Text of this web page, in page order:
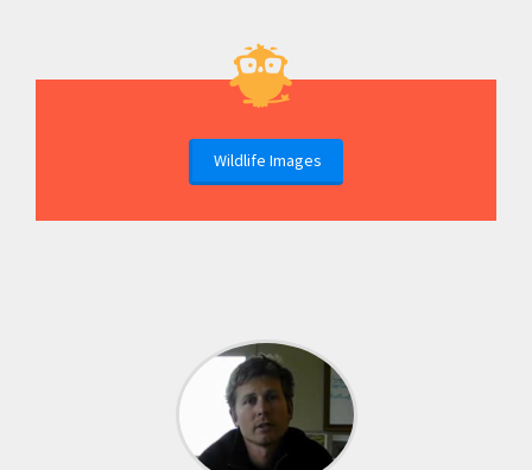
Wildlife Images